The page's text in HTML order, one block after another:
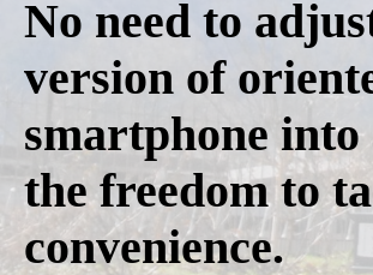
No need to
version of
smartphone into
the freedom to
convenience.